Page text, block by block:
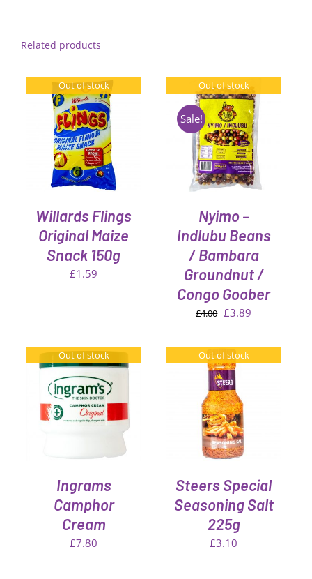
Related products
Out of stock
Willards Flings
Original Maize
Snack 150g
£1.59
Out of stock
Sale!
DETAILS
Nyimo –
Indlubu Beans
/ Bambara
Groundnut /
Congo Goober
£4.00 Original
was:
£4.00.
£3.89
is:
£3.89.
Out of stock
Ingrams
Camphor
Cream
£7.80
Out of stock
DETAILS
Steers Special
Seasoning Salt
225g
£3.10